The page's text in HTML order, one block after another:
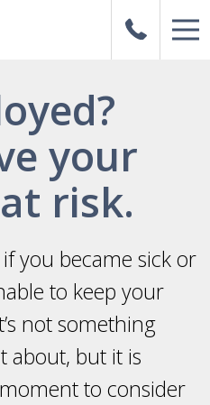
your
risk.
you became sick or
to keep your
not something
about, but it is
to consider